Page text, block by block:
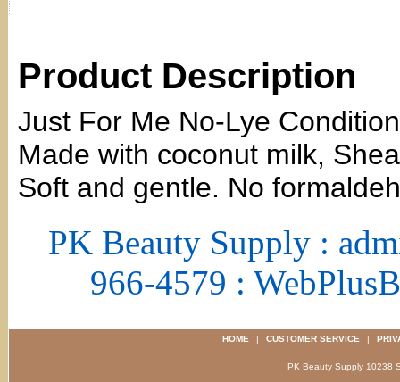
Product Description
Just For Me No-Lye
Made with coconut milk,
Soft and gentle. No
PK Beauty Supply :
966-4579 :
HOME | CUSTOMER SERVICE |
PK Beauty Supply